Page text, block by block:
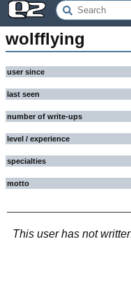
wolfflying
user since
last seen
number of write-ups
level / experience
specialties
motto
This user has not